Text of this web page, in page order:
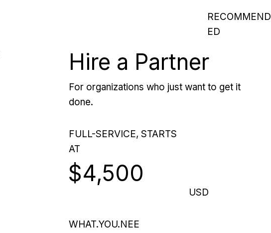
RECOMMEND
ED
Hire a Partner
For organizations who just want to get it
done.
FULL-SERVICE, STARTS
AT
$4,500
USD
WHAT.YOU.NEE